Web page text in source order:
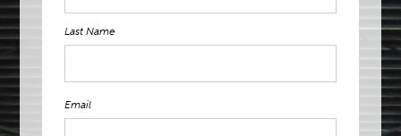
Last Name
Email